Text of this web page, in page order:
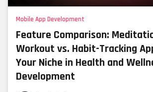
Mobile App Development
Feature Comparison:
Workout vs. Habit-Tracking
Your Niche in Health and
Development